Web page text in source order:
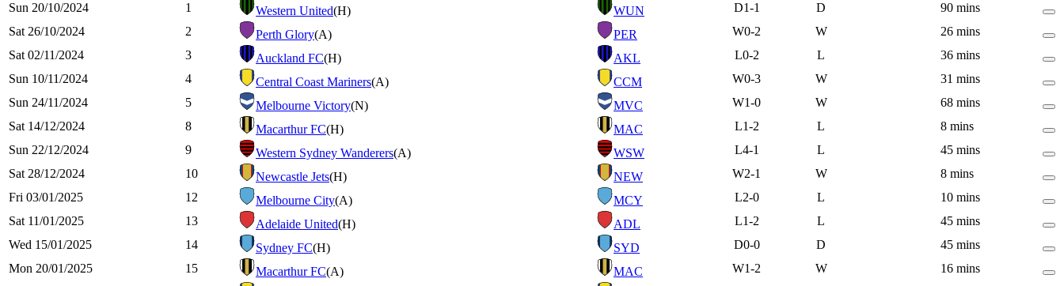
Sun 20/10/2024
1 Western United(H) WUN D1-1 D
90 mins
Sat 26/10/2024
2 Perth Glory(A) PER W0-2 W
26 mins
Sat 02/11/2024
3 Auckland FC(H) AKL L0-2 L
36 mins
Sun 10/11/2024
4 Central Coast Mariners(A) CCM W0-3 W
31 mins
Sun 24/11/2024
5 Melbourne Victory(N) MVC W1-0 W
68 mins
Sat 14/12/2024
8 Macarthur FC(H) MAC L1-2 L
8 mins
Sun 22/12/2024
9 Western Sydney Wanderers(A) WSW L4-1 L
45 mins
Sat 28/12/2024
10 Newcastle Jets(H) NEW W2-1 W
8 mins
Fri 03/01/2025
12 Melbourne City(A) MCY L2-0 L
10 mins
Sat 11/01/2025
13 Adelaide United(H) ADL L1-2 L
45 mins
Wed 15/01/2025
14 Sydney FC(H) SYD D0-0 D
45 mins
Mon 20/01/2025
15 Macarthur FC(A) MAC W1-2 W
16 mins